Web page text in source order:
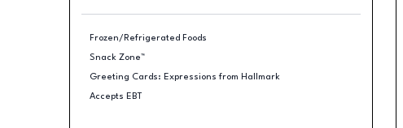
Frozen/Refrigerated Foods
Snack Zone™
Greeting Cards: Expressions from Hallmark
Accepts EBT